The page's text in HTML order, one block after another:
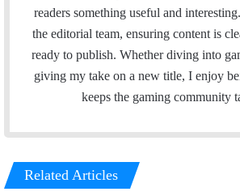
readers something useful and
the editorial team, ensuring content is
ready to publish. Whether diving into
giving my take on a new title, I enjoy
keeps the gaming community
Related Articles